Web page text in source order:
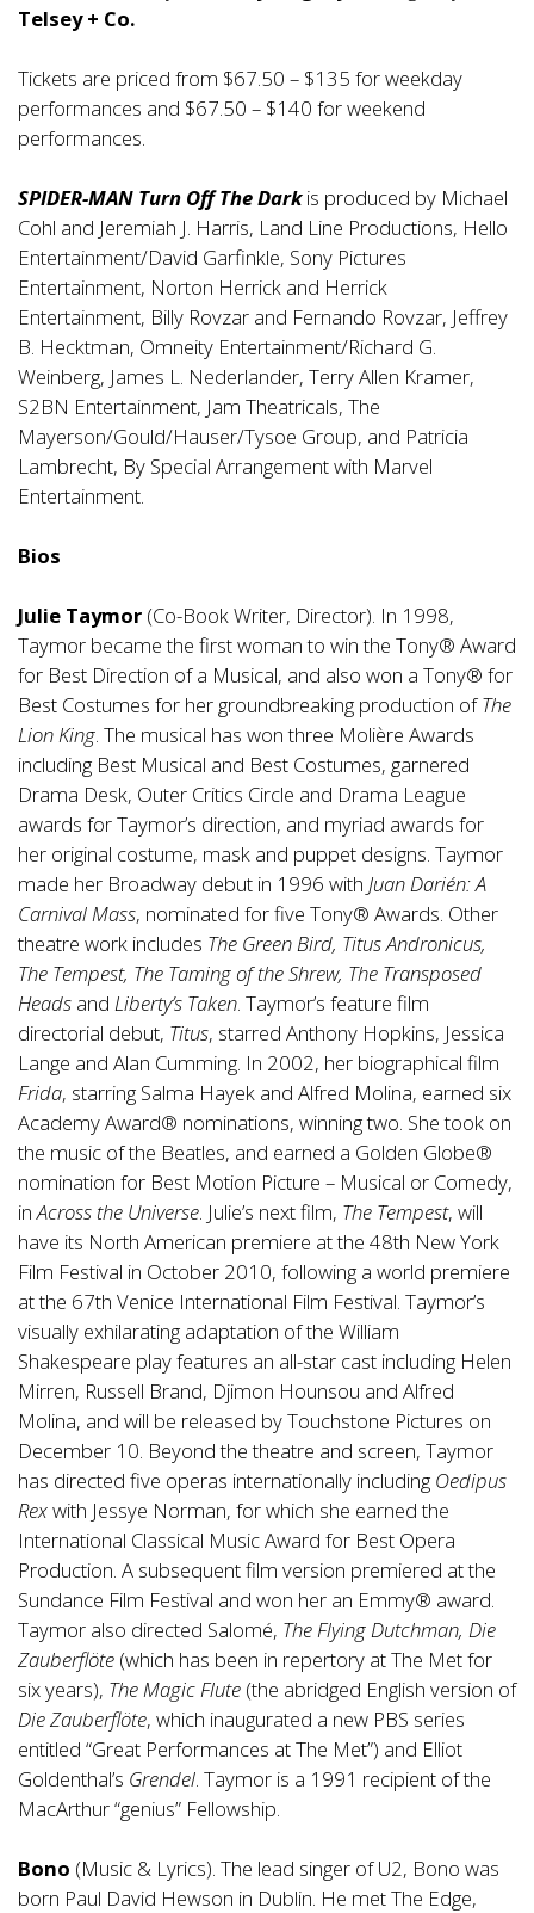
Telsey + Co.
Tickets are priced from $67.50 – $135 for weekday
performances and $67.50 – $140 for weekend
performances.
SPIDER-MAN Turn Off The Darkis produced by Michael
Cohl and Jeremiah J. Harris, Land Line Productions, Hello
Entertainment/David Garfinkle, Sony Pictures
Entertainment, Norton Herrick and Herrick
Entertainment, Billy Rovzar and Fernando Rovzar, Jeffrey
B. Hecktman, Omneity Entertainment/Richard G.
Weinberg, James L. Nederlander, Terry Allen Kramer,
S2BN Entertainment, Jam Theatricals, The
Mayerson/Gould/Hauser/Tysoe Group, and Patricia
Lambrecht, By Special Arrangement with Marvel
Entertainment.
Bios
Julie Taymor (Co-Book Writer, Director). In 1998,
Taymor became the first woman to win the Tony® Award
for Best Direction of a Musical, and also won a Tony® for
Best Costumes for her groundbreaking production ofThe
Lion King. The musical has won three Molière Awards
including Best Musical and Best Costumes, garnered
Drama Desk, Outer Critics Circle and Drama League
awards for Taymor’s direction, and myriad awards for
her original costume, mask and puppet designs. Taymor
made her Broadway debut in 1996 with Juan Darién: A
Carnival Mass, nominated for five Tony® Awards. Other
theatre work includes The Green Bird, Titus Andronicus,
The Tempest, The Taming of the Shrew, The Transposed
Heads and Liberty’s Taken. Taymor’s feature film
directorial debut, Titus, starred Anthony Hopkins, Jessica
Lange and Alan Cumming. In 2002, her biographical film
Frida, starring Salma Hayek and Alfred Molina, earned six
Academy Award® nominations, winning two. She took on
the music of the Beatles, and earned a Golden Globe®
nomination for Best Motion Picture – Musical or Comedy,
inAcross the Universe. Julie’s next film, The Tempest, will
have its North American premiere at the 48th New York
Film Festival in October 2010, following a world premiere
at the 67th Venice International Film Festival. Taymor’s
visually exhilarating adaptation of the William
Shakespeare play features an all-star cast including Helen
Mirren, Russell Brand, Djimon Hounsou and Alfred
Molina, and will be released by Touchstone Pictures on
December 10. Beyond the theatre and screen, Taymor
has directed five operas internationally including Oedipus
Rexwith Jessye Norman, for which she earned the
International Classical Music Award for Best Opera
Production. A subsequent film version premiered at the
Sundance Film Festival and won her an Emmy® award.
Taymor also directed Salomé, The Flying Dutchman, Die
Zauberflöte (which has been in repertory at The Met for
six years), The Magic Flute (the abridged English version of
Die Zauberflöte, which inaugurated a new PBS series
entitled “Great Performances at The Met”) and Elliot
Goldenthal’s Grendel. Taymor is a 1991 recipient of the
MacArthur “genius” Fellowship.
Bono (Music & Lyrics). The lead singer of U2, Bono was
born Paul David Hewson in Dublin. He met The Edge,